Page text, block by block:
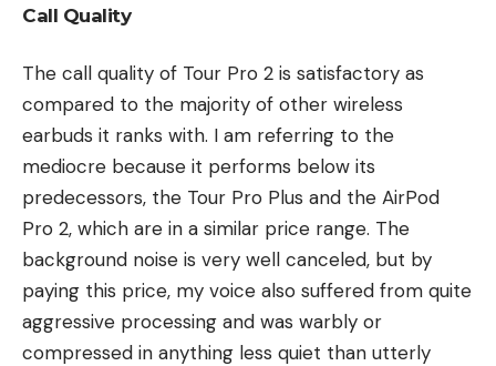
Call Quality
The call quality of Tour Pro 2 is satisfactory as
compared to the majority of other wireless
earbuds it ranks with. I am referring to the
mediocre because it performs below its
predecessors, the Tour Pro Plus and the AirPod
Pro 2, which are in a similar price range. The
background noise is very well canceled, but by
paying this price, my voice also suffered from quite
aggressive processing and was warbly or
compressed in anything less quiet than utterly